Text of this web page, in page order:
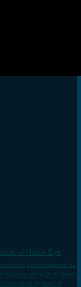
of Horse Eye
Reef Depth of Approx. 03
of Approx. 08 m (26 ft) Depth
13 m (33-42 ft) Depth of